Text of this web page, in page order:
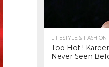
LIFESTYLE & FASHION
Too Hot !
Never Seen